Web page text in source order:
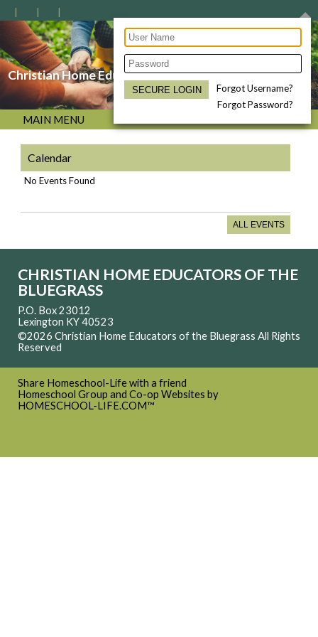
Forgot Username?
Forgot Password?
Christian Home Educators of the Bluegrass
MAIN MENU
Calendar
No Events Found
ALL EVENTS
CHRISTIAN HOME EDUCATORS OF THE
BLUEGRASS
P.O. Box 23012
Lexington KY 40523
©2026 Christian Home Educators of the Bluegrass All Rights
Reserved
Share Homeschool-Life with a friend
Homeschool Group and Co-op Websites by
HOMESCHOOL-LIFE.COM™